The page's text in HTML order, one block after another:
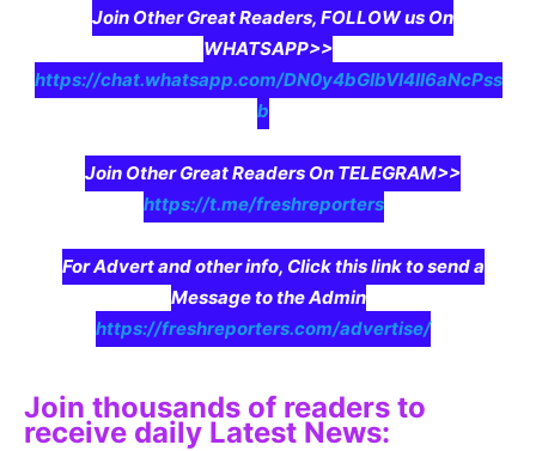
Join Other Great Readers, FOLLOW us On
WHATSAPP>>
https://chat.whatsapp.com/DN0y4bGIbVI4II6aNcPss
b
Join Other Great Readers On TELEGRAM>>
https://t.me/freshreporters
For Advert and other info, Click this link to send a
Message to the Admin
https://freshreporters.com/advertise/
Join thousands of readers to
receive daily Latest News: